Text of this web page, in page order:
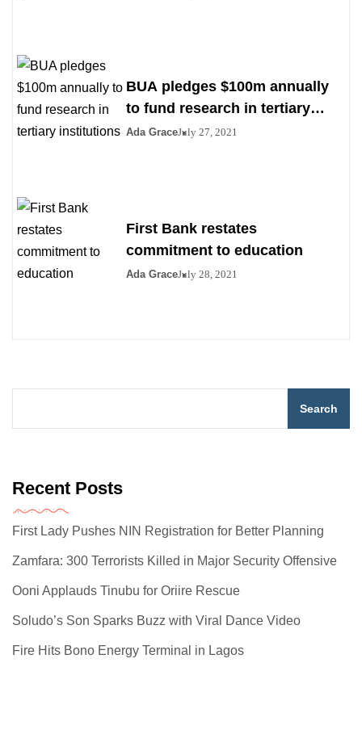
BUA pledges $100m annually
to fund research in tertiary
institutions
Ada GraceJuly 27, 2021
First Bank restates
commitment to education
Ada GraceJuly 28, 2021
Search
Recent Posts
First Lady Pushes NIN Registration for Better Planning
Zamfara: 300 Terrorists Killed in Major Security Offensive
Ooni Applauds Tinubu for Oriire Rescue
Soludo’s Son Sparks Buzz with Viral Dance Video
Fire Hits Bono Energy Terminal in Lagos